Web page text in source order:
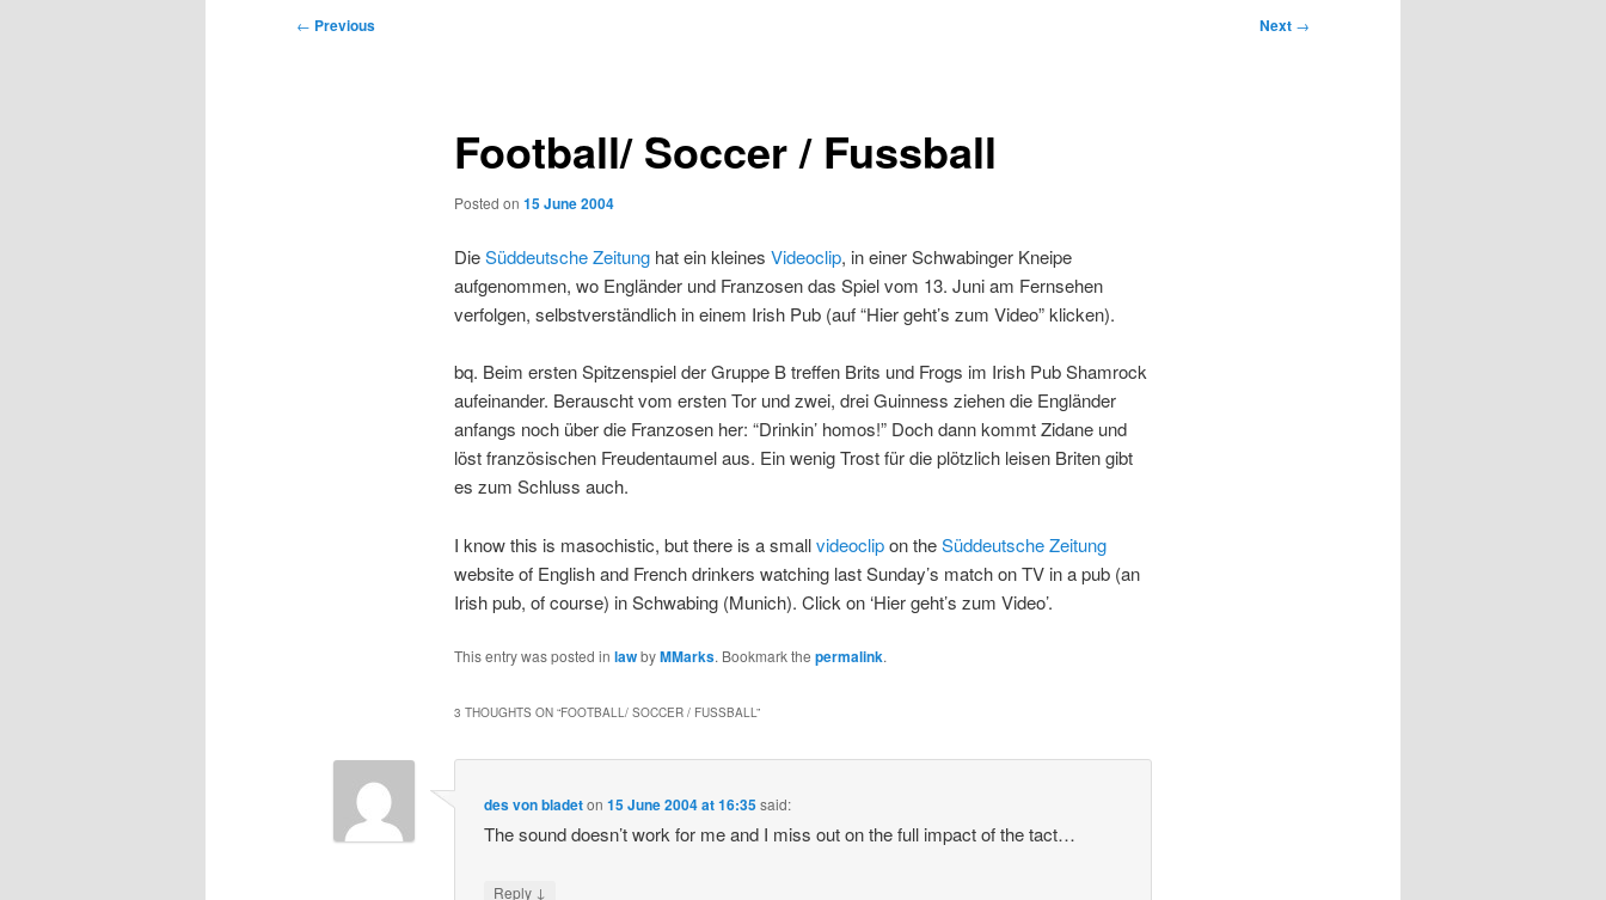
Post
← Previous Next →
Football/ Soccer / Fussball
Posted on 15 June 2004
DieSüddeutsche Zeitunghat ein kleines Videoclip, in einer Schwabinger Kneipe
aufgenommen, wo Engländer und Franzosen das Spiel vom 13. Juni am Fernsehen
verfolgen, selbstverständlich in einem Irish Pub (auf “Hier geht’s zum Video” klicken).
bq. Beim ersten Spitzenspiel der Gruppe B treffen Brits und Frogs im Irish Pub Shamrock
aufeinander. Berauscht vom ersten Tor und zwei, drei Guinness ziehen die Engländer
anfangs noch über die Franzosen her: “Drinkin’ homos!” Doch dann kommt Zidane und
löst französischen Freudentaumel aus. Ein wenig Trost für die plötzlich leisen Briten gibt
es zum Schluss auch.
I know this is masochistic, but there is a smallvideoclipon theSüddeutsche Zeitung
website of English and French drinkers watching last Sunday’s match on TV in a pub (an
Irish pub, of course) in Schwabing (Munich). Click on ‘Hier geht’s zum Video’.
This entry was posted in lawbyMMarks. Bookmark the permalink.
3 THOUGHTS ON “FOOTBALL/ SOCCER / FUSSBALL ”
des von bladeton15 June 2004 at 16:35said:
The sound doesn’t work for me and I miss out on the full impact of the tact…
Reply ↓